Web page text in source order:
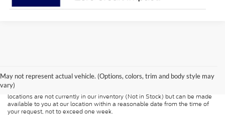
May not represent actual vehicle. (Options, colors, trim and body style may
vary)
presented to the user "as is" without warranty of any kind, either express or
implied. All vehicles are subject to prior sale. Price does not include
applicable tax, title, and license charges. ‡Vehicles shown at different
locations are not currently in our inventory (Not in Stock) but can be made
available to you at our location within a reasonable date from the time of
your request, not to exceed one week.